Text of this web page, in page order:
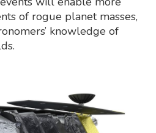
of rogue planet masses,
knowledge of